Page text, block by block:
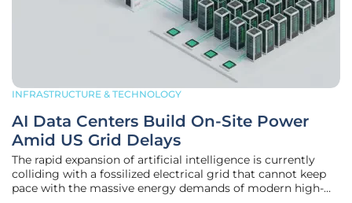
INFRASTRUCTURE & TECHNOLOGY
AI Data Centers Build On-Site Power
Amid US Grid Delays
The rapid expansion of artificial intelligence is currently
colliding with a fossilized electrical grid that cannot keep
pace with the massive energy demands of modern high-